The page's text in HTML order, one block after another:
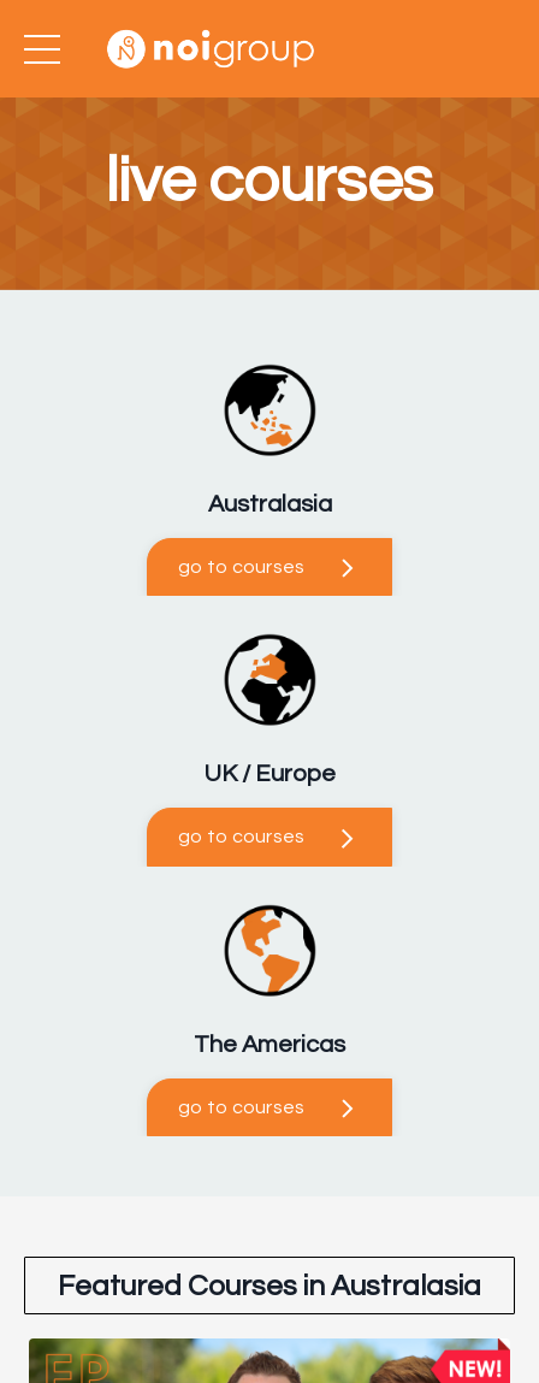
live courses
Australasia
go to courses
UK / Europe
go to courses
The Americas
go to courses
Featured Courses in Australasia